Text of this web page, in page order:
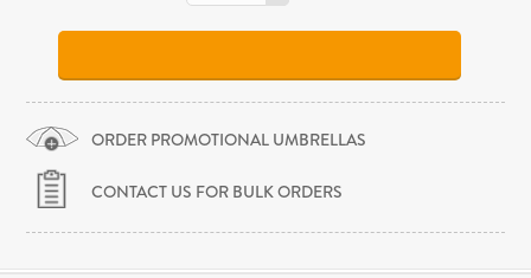
ORDER PROMOTIONAL UMBRELLAS
CONTACT US FOR BULK ORDERS